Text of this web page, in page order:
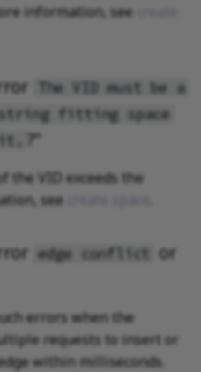
information, see
The VID must be a
fitting space
?"
the VID exceeds the
see
edge conflict or
errors when the
requests to insert or
within milliseconds.